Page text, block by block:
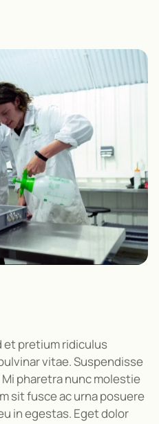
et pretium ridiculus
vitae. Suspendisse
pharetra nunc molestie
sit fusce ac urna posuere
in egestas. Eget dolor